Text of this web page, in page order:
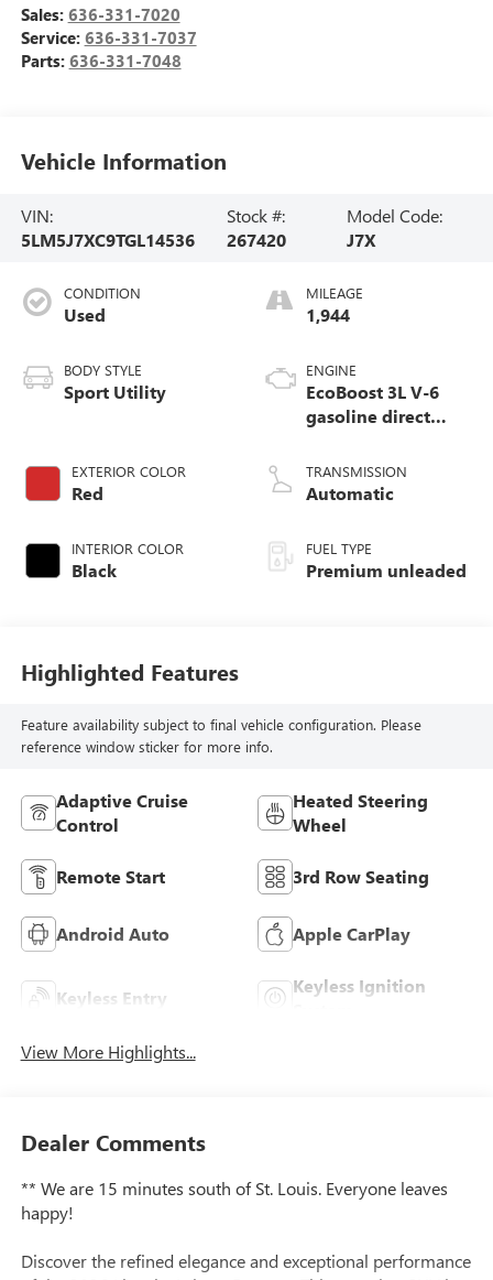
Sales: 636-331-7020
Service: 636-331-7037
Parts: 636-331-7048
Vehicle Information
VIN:
5LM5J7XC9TGL14536
Stock #:
267420
Model Code:
J7X
CONDITION
Used
BODY STYLE
Sport Utility
EXTERIOR COLOR
Red
INTERIOR COLOR
Black
MILEAGE
1,944
ENGINE
EcoBoost 3L V-6
gasoline direct
variable valve
control, twin turbo,
TRANSMISSION
Automatic
FUEL TYPE
Premium unleaded
Highlighted Features
Feature availability subject to final vehicle configuration. Please
reference window sticker for more info.
Adaptive Cruise
Control
Heated Steering
Wheel
Remote Start 3rd Row Seating
Android Auto Apple CarPlay
Keyless Entry
Keyless Ignition
View More Highlights...
Dealer Comments
** We are 15 minutes south of St. Louis. Everyone leaves
happy!
Discover the refined elegance and exceptional performance